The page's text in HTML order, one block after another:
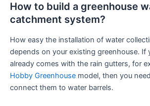
How to build a greenhouse
catchment system?
How easy the installation of water
depends on your existing greenhouse. If
already comes with the rain gutters, for
Hobby Greenhouse model, then you
connect them to water barrels.